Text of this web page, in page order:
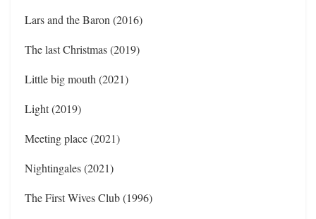
Lars and the Baron (2016)
The last Christmas (2019)
Little big mouth (2021)
Light (2019)
Meeting place (2021)
Nightingales (2021)
The First Wives Club (1996)